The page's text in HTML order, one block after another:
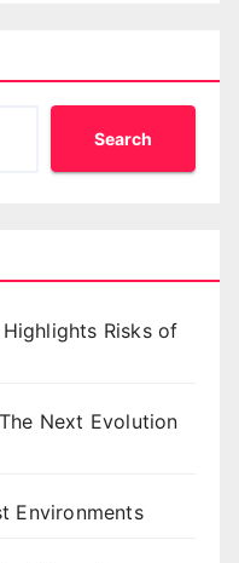
Search
Risks of
Next Evolution
Environments